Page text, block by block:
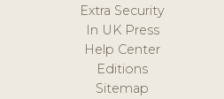
Extra Security
In UK Press
Help Center
Editions
Sitemap